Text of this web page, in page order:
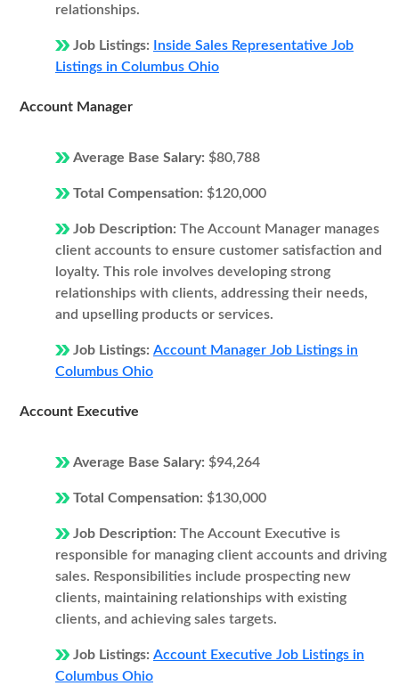
relationships.
Job Listings:
Inside Sales Representative Job
Listings in Columbus Ohio
Account Manager
Average Base Salary: $80,788
Total Compensation: $120,000
Job Description: The Account Manager manages
client accounts to ensure customer satisfaction and
loyalty. This role involves developing strong
relationships with clients, addressing their needs,
and upselling products or services.
Job Listings: Account Manager Job Listings in
Columbus Ohio
Account Executive
Average Base Salary: $94,264
Total Compensation: $130,000
Job Description: The Account Executive is
responsible for managing client accounts and driving
sales. Responsibilities include prospecting new
clients, maintaining relationships with existing
clients, and achieving sales targets.
Job Listings: Account Executive Job Listings in
Columbus Ohio